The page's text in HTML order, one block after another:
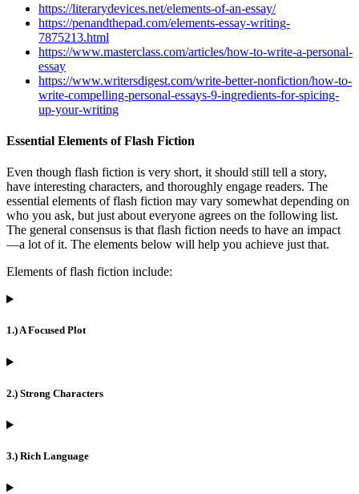
https://literarydevices.net/elements-of-an-essay/
https://penandthepad.com/elements-essay-writing-
7875213.html
https://www.masterclass.com/articles/how-to-write-a-personal-
essay
https://www.writersdigest.com/write-better-nonfiction/how-to-
write-compelling-personal-essays-9-ingredients-for-spicing-
up-your-writing
Essential Elements of Flash Fiction
Even though flash fiction is very short, it should still tell a story,
have interesting characters, and thoroughly engage readers. The
essential elements of flash fiction may vary somewhat depending on
who you ask, but just about everyone agrees on the following list.
The general consensus is that flash fiction needs to have an impact
—a lot of it. The elements below will help you achieve just that.
Elements of flash fiction include:
1.) A Focused Plot
2.) Strong Characters
3.) Rich Language